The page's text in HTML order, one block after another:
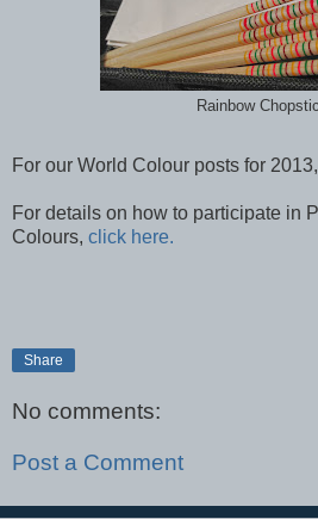
Rainbow
For our World Colour posts for 2013,
For details on how to participate in
Colours, click here.
Share
No comments:
Post a Comment